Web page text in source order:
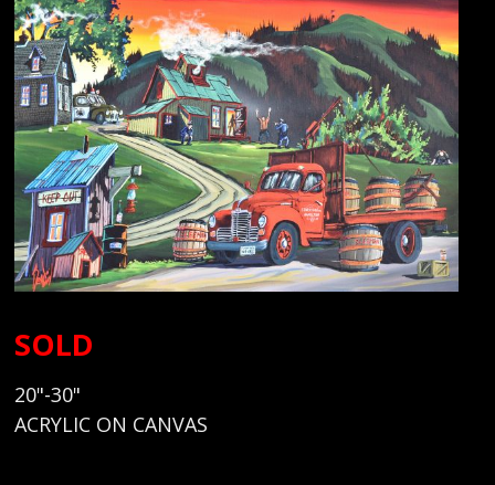
SOLD
20"-30"
ACRYLIC ON CANVAS